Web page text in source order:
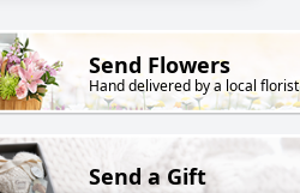
Send Flowers
Hand delivered by a local florist
Send a Gift